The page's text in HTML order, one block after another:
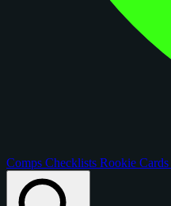
Comps Checklists Rookie Cards